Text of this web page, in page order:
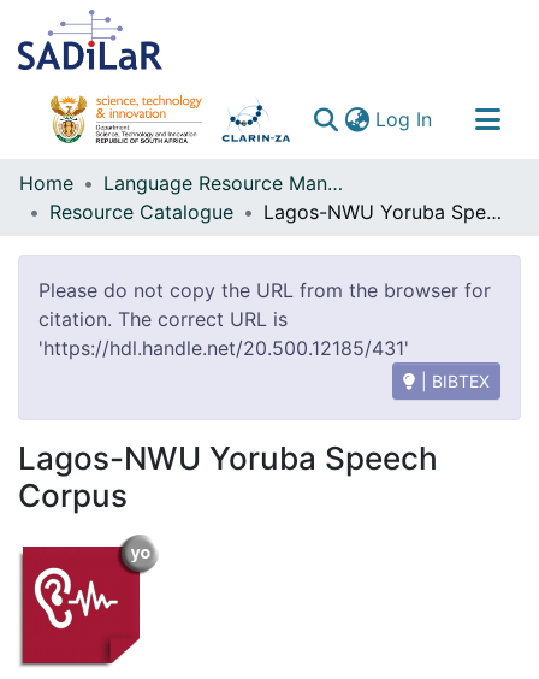
Log In(current)
Communities & Collections
All of DSpace
Home
Language Resource Management Agency
Resource Catalogue
Lagos-NWU Yoruba Speech Corpus
Please do not copy the URL from the browser for
citation. The correct URL is
'https://hdl.handle.net/20.500.12185/431'
| BIBTEX
Lagos-NWU Yoruba Speech
Corpus